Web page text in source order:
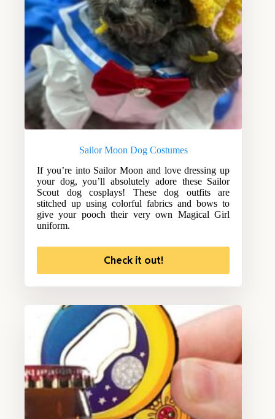
Sailor Moon Dog Costumes
If you’re into Sailor Moon and love dressing up
your dog, you’ll absolutely adore these Sailor
Scout dog cosplays! These dog outfits are
stitched up using colorful fabrics and bows to
give your pooch their very own Magical Girl
uniform.
Check it out!